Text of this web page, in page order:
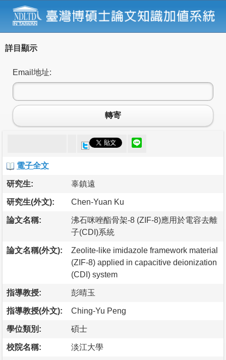
詳目顯示
Email地址:
轉寄
電子全文
研究生: 辜鎮遠
研究生(外文): Chen-Yuan Ku
論文名稱:
沸石咪唑酯骨架-8 (ZIF-8)應用於電容去離
子(CDI)系統
論文名稱(外文):
Zeolite-like imidazole framework material
(ZIF-8) applied in capacitive deionization
(CDI) system
指導教授: 彭晴玉
指導教授(外文): Ching-Yu Peng
學位類別: 碩士
校院名稱: 淡江大學